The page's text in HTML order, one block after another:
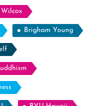
Brigham Young